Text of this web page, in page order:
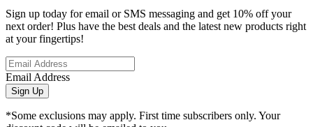
Sign up today for email or SMS messaging and get 10% off your
next order! Plus have the best deals and the latest new products right
at your fingertips!
Email Address
Sign Up
*Some exclusions may apply. First time subscribers only. Your